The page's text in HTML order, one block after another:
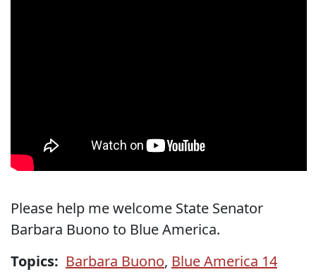
Please help me welcome State Senator
Barbara Buono to Blue America.
Topics: Barbara Buono, Blue America 14